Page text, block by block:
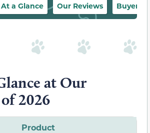
a Glance Our Reviews Buyer’s
at Our
2026
Product